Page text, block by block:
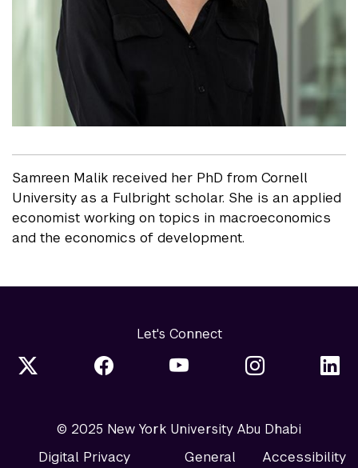
Samreen Malik received her PhD from Cornell
University as a Fulbright scholar. She is an applied
economist working on topics in macroeconomics
and the economics of development.
Let's Connect
© 2025 New York University Abu Dhabi
Digital Privacy
General
Accessibility